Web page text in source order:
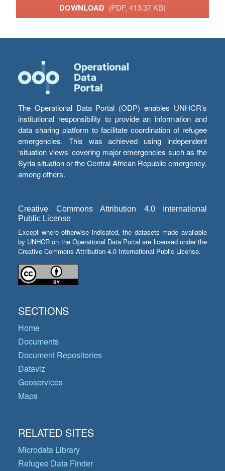
DOWNLOAD (PDF, 413.37 KB)
The Operational Data Portal (ODP) enables UNHCR’s
institutional responsibility to provide an information and
data sharing platform to facilitate coordination of refugee
emergencies. This was achieved using independent
‘situation views’ covering major emergencies such as the
Syria situation or the Central African Republic emergency,
among others.
Creative Commons Attribution 4.0 International
Public License
Except where otherwise indicated, the datasets made available
by UNHCR on the Operational Data Portal are licensed under the
Creative Commons Attribution 4.0 International Public License.
SECTIONS
Home
Documents
Document Repositories
Dataviz
Geoservices
Maps
RELATED SITES
Microdata Library
Refugee Data Finder